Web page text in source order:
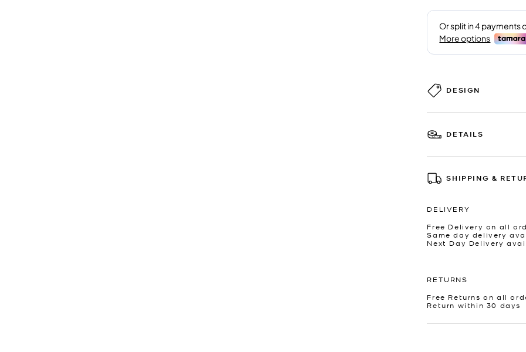
DESIGN
DETAILS
SHIPPING &
DELIVERY
Free Delivery on all
Same day delivery
Next Day Delivery
RETURNS
Free Returns on all
Return within 30 days